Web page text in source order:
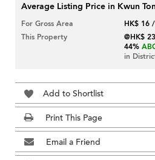
Average Listing Price in Kwun
For Gross Area
HK$ 16
This Property
@HK$
44%
in
Add to Shortlist
Print This Page
Email a Friend